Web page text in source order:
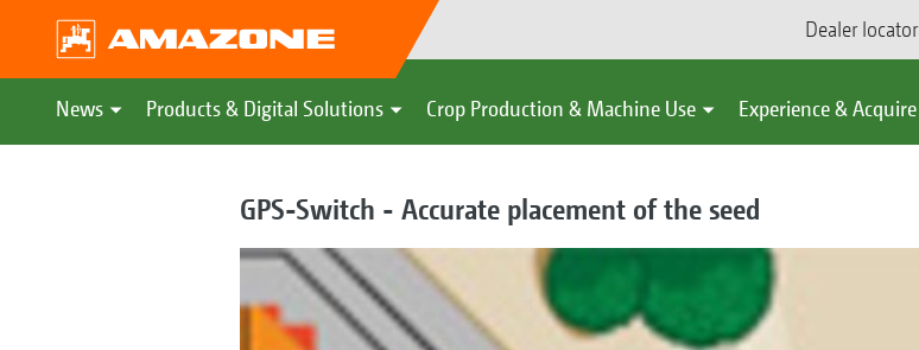
Dealer locator
News Products & Digital Solutions Crop Production & Machine Use Experience & Acquire
GPS-Switch - Accurate placement of the seed